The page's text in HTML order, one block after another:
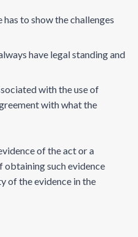
has to show the challenges
have legal standing and
with the use of
with what the
of the act or a
obtaining such evidence
of the evidence in the